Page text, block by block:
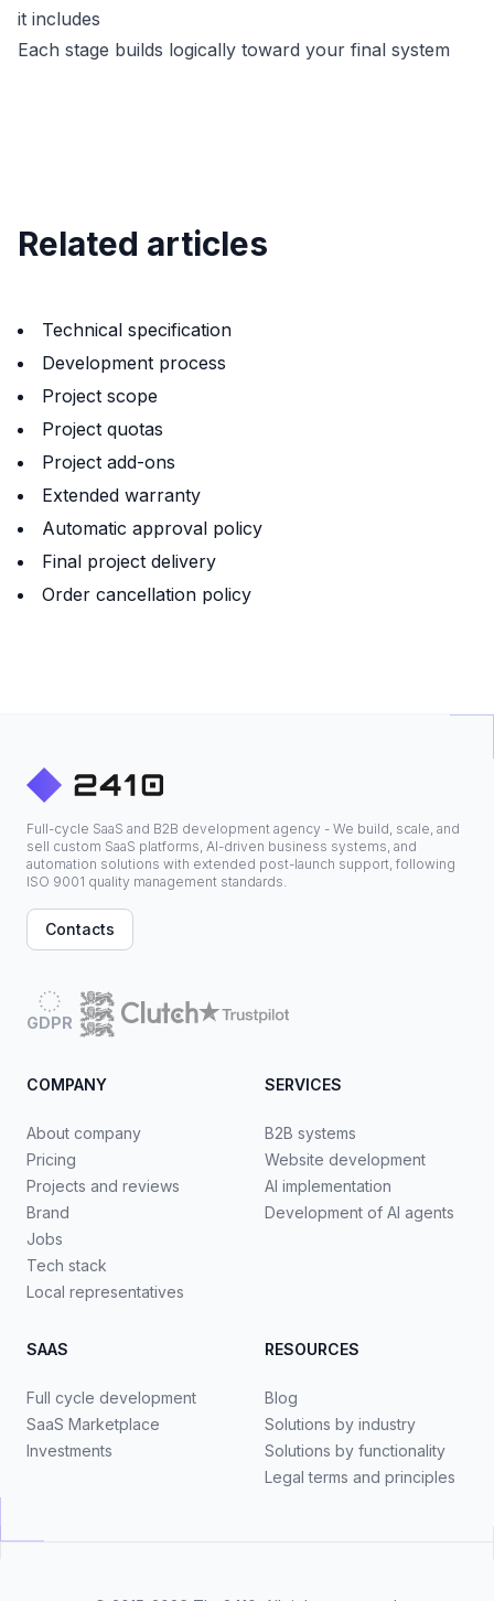
it includes
Each stage builds logically toward your final system
Related articles
Technical specification
Development process
Project scope
Project quotas
Project add-ons
Extended warranty
Automatic approval policy
Final project delivery
Order cancellation policy
Full-cycle SaaS and B2B development agency - We build, scale, and
sell custom SaaS platforms, AI-driven business systems, and
automation solutions with extended post-launch support, following
ISO 9001 quality management standards.
Contacts
GDPR
COMPANY
About company
Pricing
Projects and reviews
Brand
Jobs
Tech stack
Local representatives
SERVICES
B2B systems
Website development
AI implementation
Development of AI agents
SAAS
Full cycle development
SaaS Marketplace
Investments
RESOURCES
Blog
Solutions by industry
Solutions by functionality
Legal terms and principles